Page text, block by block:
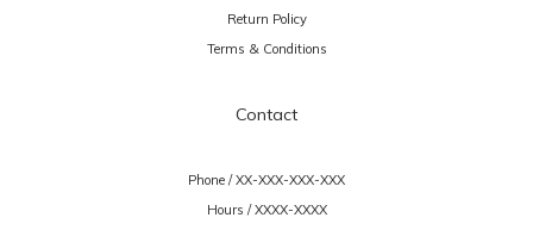
Return Policy
Terms & Conditions
Contact
Phone / XX-XXX-XXX-XXX
Hours / XXXX-XXXX